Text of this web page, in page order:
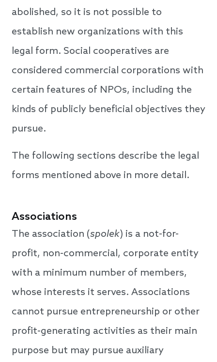
abolished, so it is not possible to
establish new organizations with this
legal form. Social cooperatives are
considered commercial corporations with
certain features of NPOs, including the
kinds of publicly beneficial objectives they
pursue.
The following sections describe the legal
forms mentioned above in more detail.
Associations
The association (spolek) is a not-for-
profit, non-commercial, corporate entity
with a minimum number of members,
whose interests it serves. Associations
cannot pursue entrepreneurship or other
profit-generating activities as their main
purpose but may pursue auxiliary